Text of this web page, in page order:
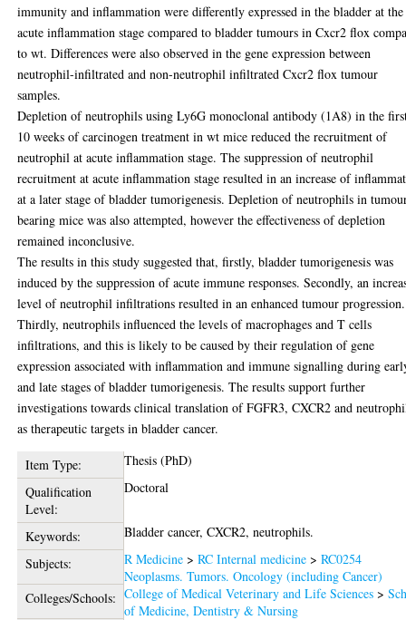
immunity and inflammation were differently expressed in the bladder at the
acute inflammation stage compared to bladder tumours in Cxcr2 flox
to wt. Differences were also observed in the gene expression between
neutrophil-infiltrated and non-neutrophil infiltrated Cxcr2 flox tumour
samples.
Depletion of neutrophils using Ly6G monoclonal antibody (1A8) in the
10 weeks of carcinogen treatment in wt mice reduced the recruitment of
neutrophil at acute inflammation stage. The suppression of neutrophil
recruitment at acute inflammation stage resulted in an increase of
at a later stage of bladder tumorigenesis. Depletion of neutrophils in
bearing mice was also attempted, however the effectiveness of depletion
remained inconclusive.
The results in this study suggested that, firstly, bladder tumorigenesis was
induced by the suppression of acute immune responses. Secondly, an
level of neutrophil infiltrations resulted in an enhanced tumour progression.
Thirdly, neutrophils influenced the levels of macrophages and T cells
infiltrations, and this is likely to be caused by their regulation of gene
expression associated with inflammation and immune signalling during
and late stages of bladder tumorigenesis. The results support further
investigations towards clinical translation of FGFR3, CXCR2 and
as therapeutic targets in bladder cancer.
Item Type:
Thesis (PhD)
Qualification
Level:
Doctoral
Keywords:
Bladder cancer, CXCR2, neutrophils.
Subjects:
R Medicine >RC Internal medicine >RC0254
Neoplasms. Tumors. Oncology (including Cancer)
Colleges/Schools: College of Medical Veterinary and Life Sciences >
of Medicine, Dentistry & Nursing